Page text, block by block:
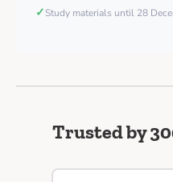
✓Study materials until 28
Trusted by